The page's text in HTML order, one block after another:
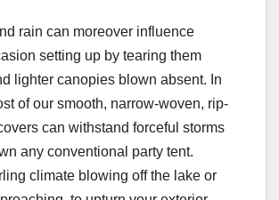
rain can moreover influence
setting up by tearing them
lighter canopies blown absent. In
of our smooth, narrow-woven, rip-
can withstand forceful storms
any conventional party tent.
climate blowing off the lake or